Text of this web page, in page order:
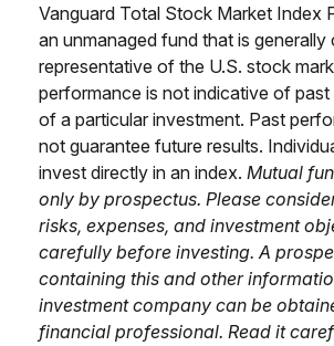
Vanguard Total Stock Market Index
an unmanaged fund that is generally
representative of the U.S. stock
performance is not indicative of
of a particular investment. Past
not guarantee future results.
invest directly in an index. Mutual
only by prospectus. Please
risks, expenses, and investment
carefully before investing. A
containing this and other
investment company can be
financial professional. Read it